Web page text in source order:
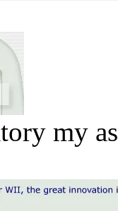
my